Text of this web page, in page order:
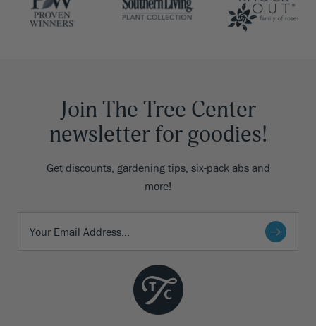
Join The Tree Center
newsletter for goodies!
Get discounts, gardening tips, six-pack abs and
more!